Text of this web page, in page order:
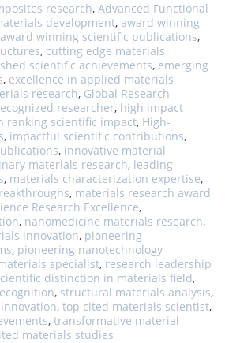
research, Advanced Functional
development, award winning
award winning scientific publications,
, cutting edge materials
scientific achievements, emerging
, excellence in applied materials
research, Global Research
researcher, high impact
ranking scientific impact, High-
, impactful scientific contributions,
, innovative material
materials research, leading
, materials characterization expertise,
, materials research award
Research Excellence,
, nanomedicine materials research,
innovation, pioneering
, pioneering nanotechnology
specialist, research leadership
distinction in materials field,
, structural materials analysis,
, top cited materials scientist,
, transformative material
materials studies